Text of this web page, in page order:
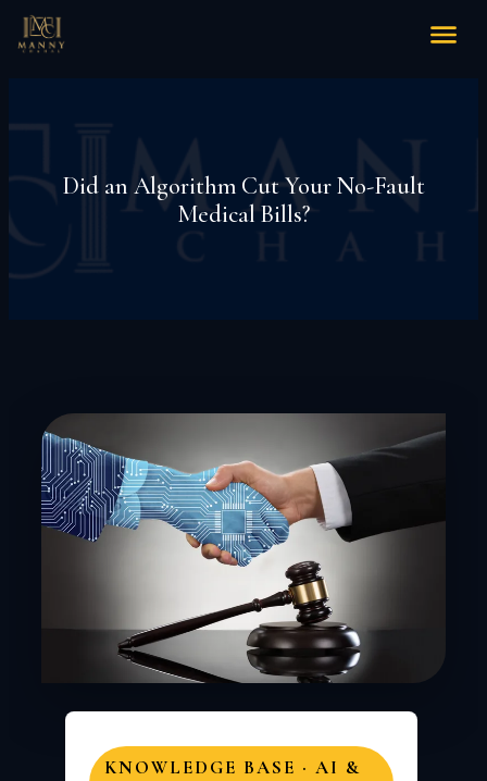
Did an Algorithm Cut Your No-Fault
Medical Bills?
KNOWLEDGE BASE · AI &